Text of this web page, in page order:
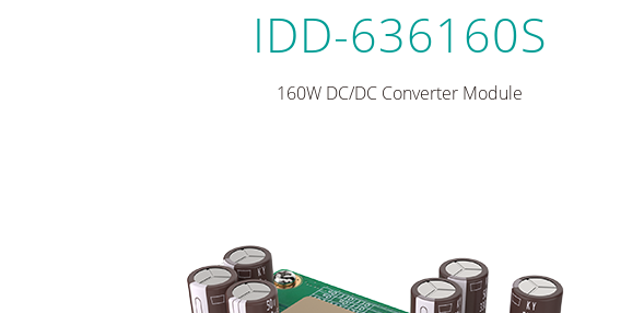
IDD-636160S
160W DC/DC Converter Module